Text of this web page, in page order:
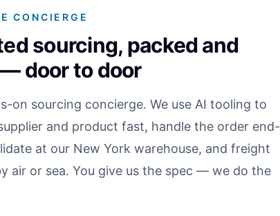
CONCIERGE
sourcing, packed and
door to door
on sourcing concierge. We use AI tooling to
and product fast, handle the order end-
at our New York warehouse, and freight
air or sea. You give us the spec — we do the